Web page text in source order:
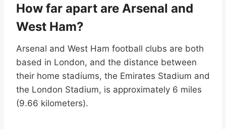
How far apart are Arsenal and
West Ham?
Arsenal and West Ham football clubs are both
based in London, and the distance between
their home stadiums, the Emirates Stadium and
the London Stadium, is approximately 6 miles
(9.66 kilometers).